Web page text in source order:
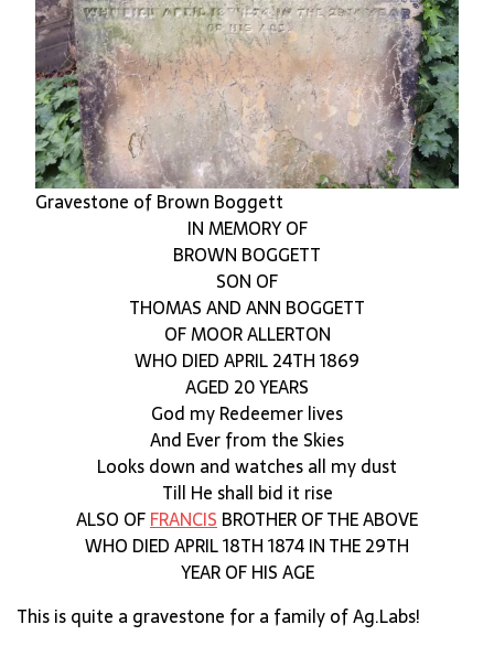
Gravestone of Brown Boggett
IN MEMORY OF
BROWN BOGGETT
SON OF
THOMAS AND ANN BOGGETT
OF MOOR ALLERTON
WHO DIED APRIL 24TH 1869
AGED 20 YEARS
God my Redeemer lives
And Ever from the Skies
Looks down and watches all my dust
Till He shall bid it rise
ALSO OFFRANCIS BROTHER OF THE ABOVE
WHO DIED APRIL 18TH 1874 IN THE 29TH
YEAR OF HIS AGE
This is quite a gravestone for a family of Ag.Labs!